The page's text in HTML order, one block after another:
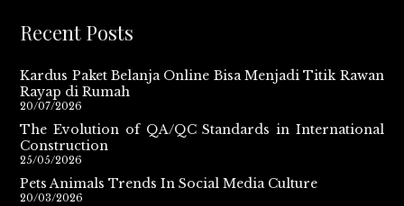
Recent Posts
Kardus Paket Belanja Online Bisa Menjadi Titik Rawan
Rayap di Rumah
20/07/2026
The Evolution of QA/QC Standards in International
Construction
25/05/2026
Pets Animals Trends In Social Media Culture
20/03/2026